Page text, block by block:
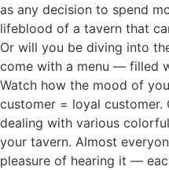
as any decision to spend
lifeblood of a tavern that
Or will you be diving into
come with a menu — filled
Watch how the mood of
customer = loyal customer.
dealing with various
your tavern. Almost
pleasure of hearing it —